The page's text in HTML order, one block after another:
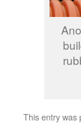
This entry was